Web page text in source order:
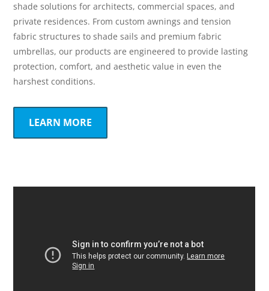
shade solutions for architects, commercial spaces, and
private residences. From custom awnings and tension
fabric structures to shade sails and premium fabric
umbrellas, our products are engineered to provide lasting
protection, comfort, and aesthetic value in even the
harshest conditions.
LEARN MORE